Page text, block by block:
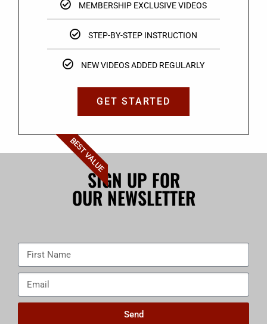
MEMBERSHIP EXCLUSIVE VIDEOS
STEP-BY-STEP INSTRUCTION
NEW VIDEOS ADDED REGULARLY
GET STARTED
BEST VALUE
SIGN UP FOR
OUR NEWSLETTER
Send